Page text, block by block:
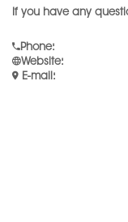
If you have any
Phone:
Website:
E-mail :